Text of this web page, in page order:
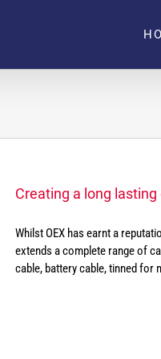
Creating a long
Whilst OEX has earnt a
extends a complete range of
cable, battery cable, tinned for